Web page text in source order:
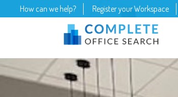
How can we help? Register your Workspace